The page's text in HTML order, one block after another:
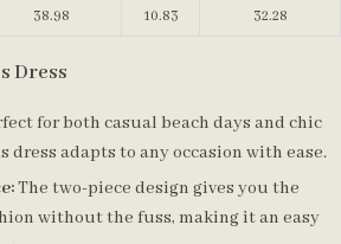
38.98 10.83 32.28
Dress
for both casual beach days and chic
dress adapts to any occasion with ease.
The two-piece design gives you the
without the fuss, making it an easy